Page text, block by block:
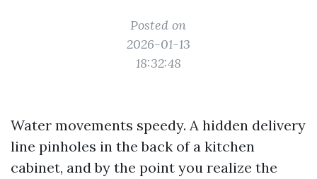
Posted on
2026-01-13
18:32:48
Water movements speedy. A hidden delivery
line pinholes in the back of a kitchen
cabinet, and by the point you realize the